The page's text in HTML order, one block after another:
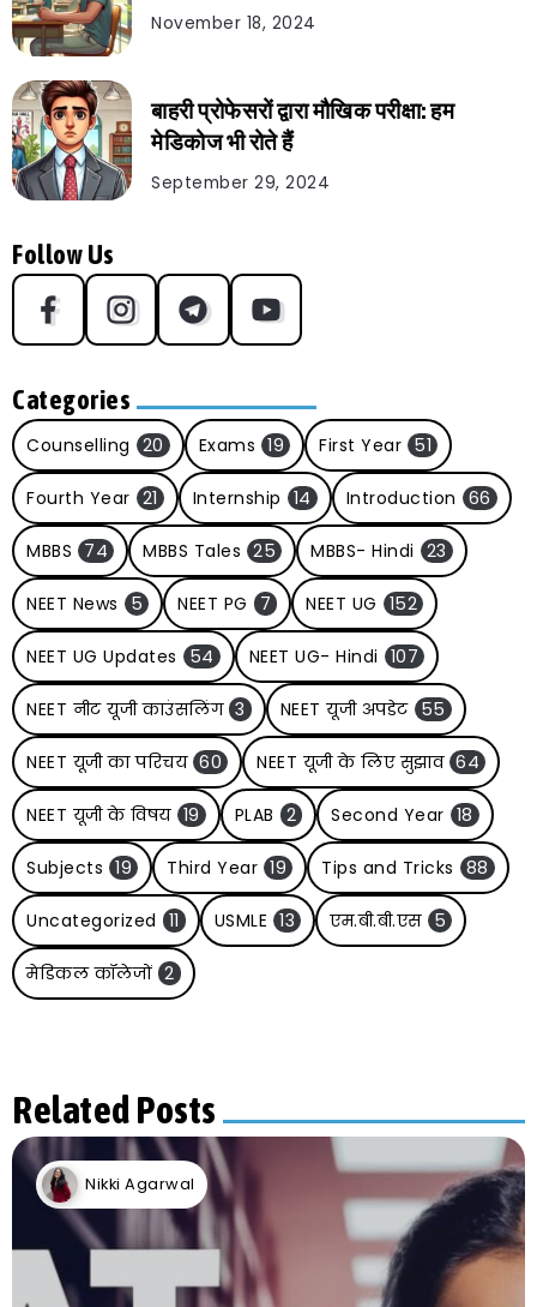
November 18, 2024
बाहरी प्रोफेसरों द्वारा मौखिक परीक्षा: हम
मेडिकोज भी रोते हैं
September 29, 2024
Follow Us
Categories
Counselling 20 Exams 19 First Year 51
Fourth Year 21 Internship 14 Introduction 66
MBBS 74 MBBS Tales 25 MBBS- Hindi 23
NEET News 5 NEET PG 7 NEET UG 152
NEET UG Updates 54 NEET UG- Hindi 107
NEET नीट यूजी काउंसलिंग 3 NEET यूजी अपडेट 55
NEET यूजी का परिचय 60 NEET यूजी के लिए सुझाव 64
NEET यूजी के विषय 19 PLAB 2 Second Year 18
Subjects 19 Third Year 19 Tips and Tricks 88
Uncategorized 11 USMLE 13 एम.बी.बी.एस 5
मेडिकल कॉलेजों 2
Related Posts
Nikki Agarwal